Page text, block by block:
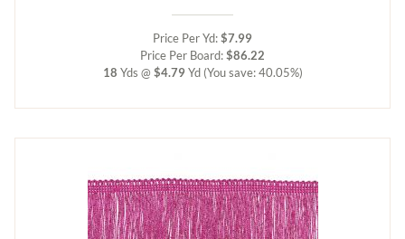
Price Per Yd:$7.99
Price Per Board:$86.22
18 Yds @ $4.79 Yd (You save: 40.05%)